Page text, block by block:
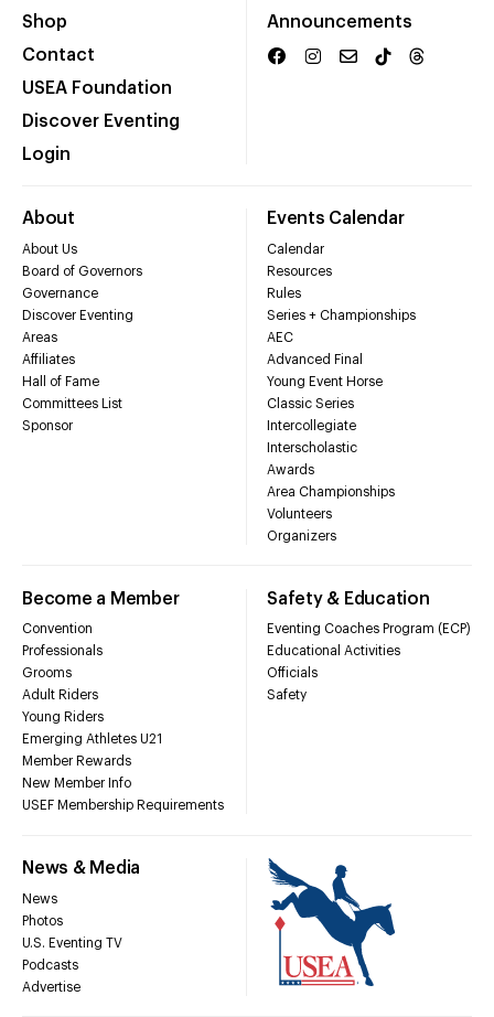
Shop
Contact
USEA Foundation
Discover Eventing
Login
Announcements
About
About Us
Board of Governors
Governance
Discover Eventing
Areas
Affiliates
Hall of Fame
Committees List
Sponsor
Events Calendar
Calendar
Resources
Rules
Series + Championships
AEC
Advanced Final
Young Event Horse
Classic Series
Intercollegiate
Interscholastic
Awards
Area Championships
Volunteers
Organizers
Become a Member
Convention
Professionals
Grooms
Adult Riders
Young Riders
Emerging Athletes U21
Member Rewards
New Member Info
USEF Membership Requirements
Safety & Education
Eventing Coaches Program (ECP)
Educational Activities
Officials
Safety
News & Media
News
Photos
U.S. Eventing TV
Podcasts
Advertise